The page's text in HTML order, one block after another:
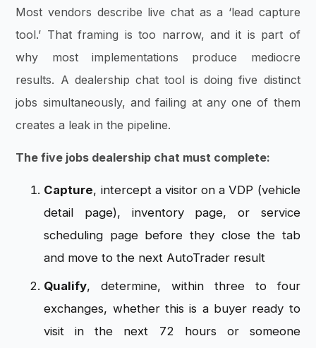
Most vendors describe live chat as a ‘lead capture
tool.’ That framing is too narrow, and it is part of
why most implementations produce mediocre
results. A dealership chat tool is doing five distinct
jobs simultaneously, and failing at any one of them
creates a leak in the pipeline.
The five jobs dealership chat must complete:
Capture, intercept a visitor on a VDP (vehicle
detail page), inventory page, or service
scheduling page before they close the tab
and move to the next AutoTrader result
Qualify, determine, within three to four
exchanges, whether this is a buyer ready to
visit in the next 72 hours or someone